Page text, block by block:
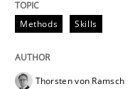
Endeavours to
Methods Skills
Thorsten von Ramsch